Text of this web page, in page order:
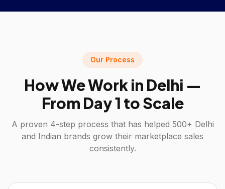
Our Process
How We Work in Delhi —
From Day 1 to Scale
A proven 4-step process that has helped 500+ Delhi
and Indian brands grow their marketplace sales
consistently.